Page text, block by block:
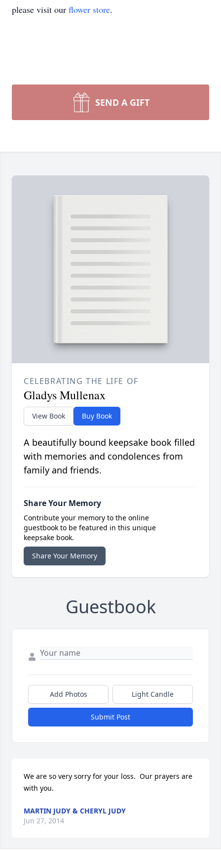
please visit our flower store.
SEND A GIFT
CELEBRATING THE LIFE OF
Gladys Mullenax
View Book Buy Book
A beautifully bound keepsake book filled
with memories and condolences from
family and friends.
Share Your Memory
Contribute your memory to the online
guestbook to be featured in this unique
keepsake book.
Share Your Memory
Guestbook
Add Photos Light Candle
Submit Post
We are so very sorry for your loss.  Our prayers are
with you.
MARTIN JUDY & CHERYL JUDY
Jun 27, 2014